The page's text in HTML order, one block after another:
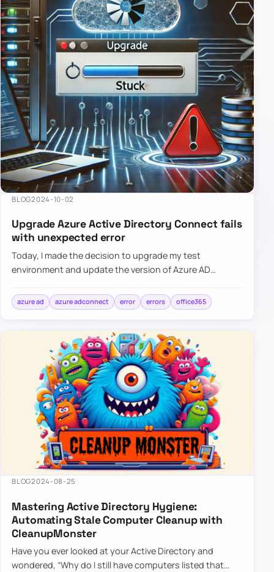
BLOG2024-10-02
Upgrade Azure Active Directory Connect fails
with unexpected error
Today, I made the decision to upgrade my test
environment and update the version of Azure AD
simple: download a new MSI…
azure ad azure adconnect error errors office365
BLOG2024-08-25
Mastering Active Directory Hygiene:
Automating Stale Computer Cleanup with
CleanupMonster
Have you ever looked at your Active Directory and
wondered, “Why do I still have computers listed that